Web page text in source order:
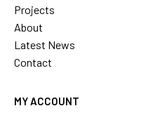
Projects
About
Latest News
Contact
MY ACCOUNT